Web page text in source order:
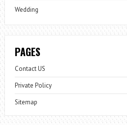
Wedding
PAGES
Contact US
Private Policy
Sitemap